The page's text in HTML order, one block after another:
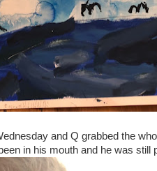
and Q grabbed the
in his mouth and he was still